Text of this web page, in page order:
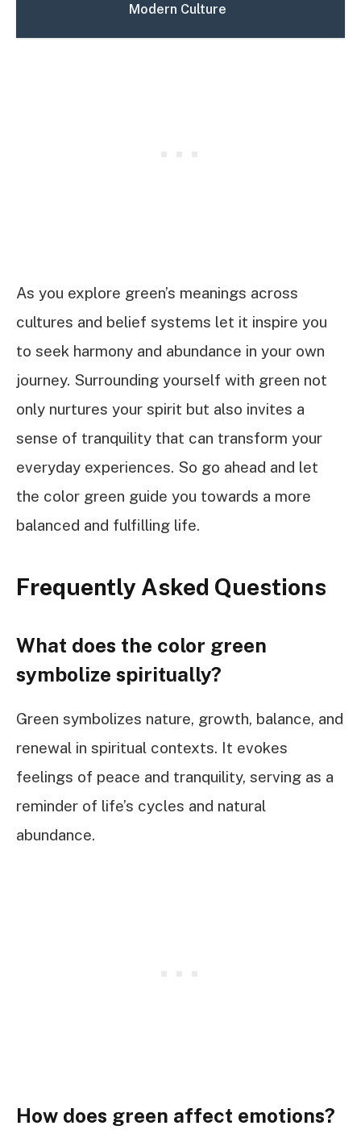
Modern Culture
As you explore green’s meanings across
cultures and belief systems let it inspire you
to seek harmony and abundance in your own
journey. Surrounding yourself with green not
only nurtures your spirit but also invites a
sense of tranquility that can transform your
everyday experiences. So go ahead and let
the color green guide you towards a more
balanced and fulfilling life.
Frequently Asked Questions
What does the color green
symbolize spiritually?
Green symbolizes nature, growth, balance, and
renewal in spiritual contexts. It evokes
feelings of peace and tranquility, serving as a
reminder of life’s cycles and natural
abundance.
How does green affect emotions?